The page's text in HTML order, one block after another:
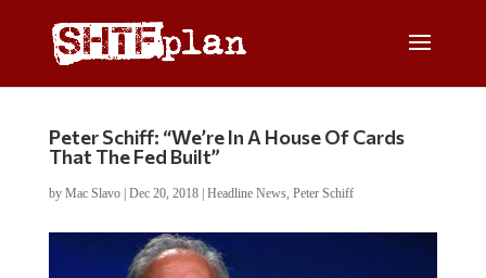
Peter Schiff: “We’re In A House Of Cards
That The Fed Built”
by Mac Slavo| Dec 20, 2018| Headline News, Peter Schiff